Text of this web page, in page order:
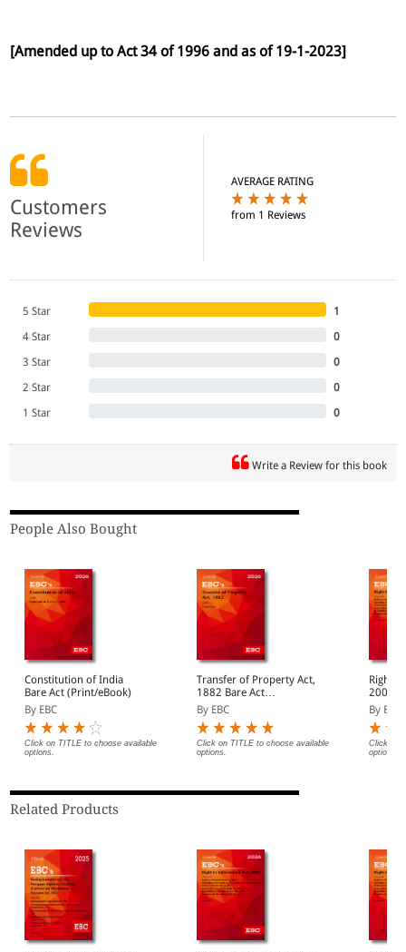
[Amended up to Act 34 of 1996 and as of 19-1-2023]
Customers
Reviews
AVERAGE RATING
from 1 Reviews
5 Star
1
4 Star
0
3 Star
0
2 Star
0
1 Star
0
Write a Review for this book
People Also Bought
Constitution of India
Bare Act (Print/eBook)
By EBC
Click on TITLE to choose available
options.
Transfer of Property Act,
1882 Bare Act
(Print/eBook)
By EBC
Click on TITLE to choose available
options.
Right
2005 Bare Act
(Print/
By EBC
Click on
options.
Related Products